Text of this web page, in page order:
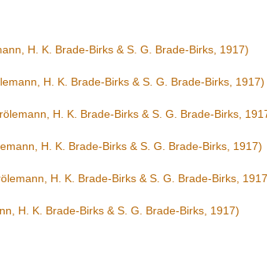
H. K. Brade-Birks & S. G. Brade-Birks, 1917)
H. K. Brade-Birks & S. G. Brade-Birks, 1917)
H. K. Brade-Birks & S. G. Brade-Birks,
H. K. Brade-Birks & S. G. Brade-Birks, 1917)
H. K. Brade-Birks & S. G. Brade-Birks,
H. K. Brade-Birks & S. G. Brade-Birks, 1917)